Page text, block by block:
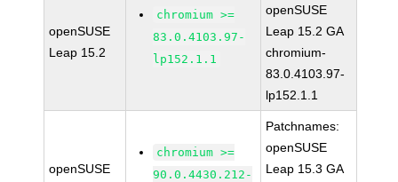
openSUSE
Leap 15.2
chromium >=
83.0.4103.97-
lp152.1.1
openSUSE
Leap 15.2 GA
chromium-
83.0.4103.97-
lp152.1.1
openSUSE
chromium >=
90.0.4430.212-
Patchnames:
openSUSE
Leap 15.3 GA